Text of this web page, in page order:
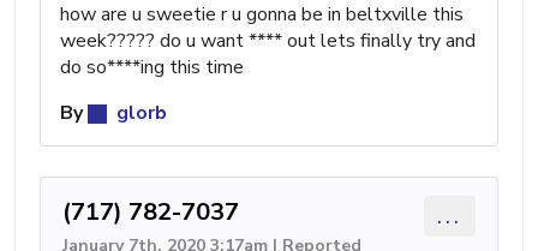
how are u sweetie r u gonna be in beltxville this
week????? do u want **** out lets finally try and
do so****ing this time
By
glorb
(717) 782-7037
January 7th, 2020 3:17am | Reported
...